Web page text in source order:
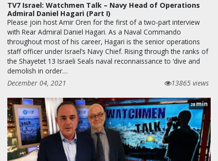
TV7 Israel: Watchmen Talk – Navy Head of Operations
Admiral Daniel Hagari (Part I)
Please join host Amir Oren for the first of a two-part interview
with Rear Admiral Daniel Hagari. As a Naval Commando
throughout most of his career, Hagari is the senior operations
staff officer under Israel’s Navy Chief. Rising through the ranks of
the Shayetet 13 Israeli Seals naval reconnaissance to ‘dive and
demolish in order…
December 04, 2021
13865 views
28min